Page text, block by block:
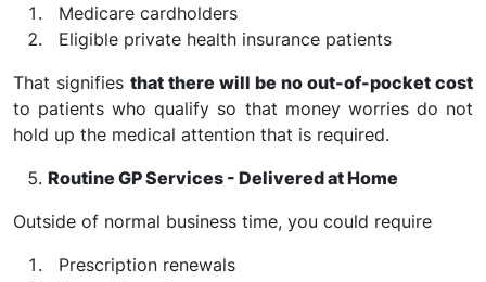
Medicare cardholders
Eligible private health insurance patients
That signifies that there will be no out-of-pocket cost
to patients who qualify so that money worries do not
hold up the medical attention that is required.
Routine GP Services - Delivered at Home
Outside of normal business time, you could require
Prescription renewals